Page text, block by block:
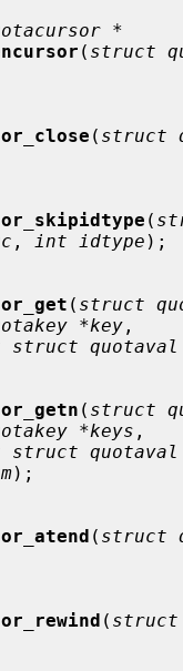
*
( struct
( struct
(
, int idtype );
( struct
*key ,
struct
( struct
*keys ,
struct
);
( struct
( struct